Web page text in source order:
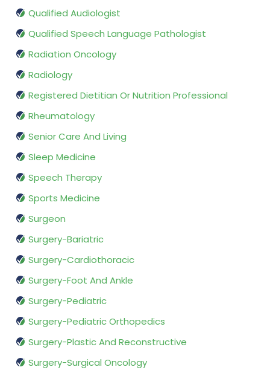
Qualified Audiologist
Qualified Speech Language Pathologist
Radiation Oncology
Radiology
Registered Dietitian Or Nutrition Professional
Rheumatology
Senior Care And Living
Sleep Medicine
Speech Therapy
Sports Medicine
Surgeon
Surgery-Bariatric
Surgery-Cardiothoracic
Surgery-Foot And Ankle
Surgery-Pediatric
Surgery-Pediatric Orthopedics
Surgery-Plastic And Reconstructive
Surgery-Surgical Oncology